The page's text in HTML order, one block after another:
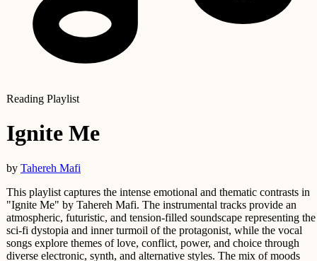
Reading Playlist
Ignite Me
by Tahereh Mafi
This playlist captures the intense emotional and thematic contrasts in
"Ignite Me" by Tahereh Mafi. The instrumental tracks provide an
atmospheric, futuristic, and tension-filled soundscape representing the
sci-fi dystopia and inner turmoil of the protagonist, while the vocal
songs explore themes of love, conflict, power, and choice through
diverse electronic, synth, and alternative styles. The mix of moods